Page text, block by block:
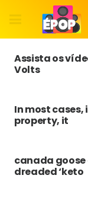
Assista os
Volts
In most
property, it
canada goose
dreaded ‘keto